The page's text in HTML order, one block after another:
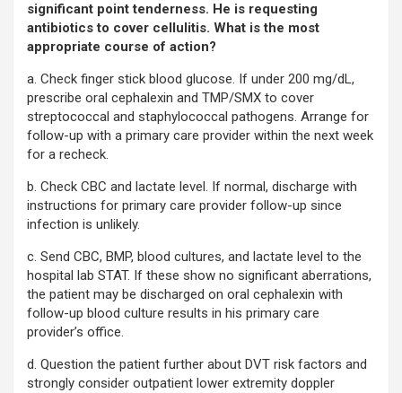
significant point tenderness. He is requesting
antibiotics to cover cellulitis. What is the most
appropriate course of action?
a. Check finger stick blood glucose. If under 200 mg/dL,
prescribe oral cephalexin and TMP/SMX to cover
streptococcal and staphylococcal pathogens. Arrange for
follow-up with a primary care provider within the next week
for a recheck.
b. Check CBC and lactate level. If normal, discharge with
instructions for primary care provider follow-up since
infection is unlikely.
c. Send CBC, BMP, blood cultures, and lactate level to the
hospital lab STAT. If these show no significant aberrations,
the patient may be discharged on oral cephalexin with
follow-up blood culture results in his primary care
provider’s office.
d. Question the patient further about DVT risk factors and
strongly consider outpatient lower extremity doppler